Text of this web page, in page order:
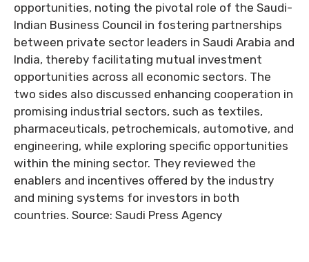
opportunities, noting the pivotal role of the Saudi-
Indian Business Council in fostering partnerships
between private sector leaders in Saudi Arabia and
India, thereby facilitating mutual investment
opportunities across all economic sectors. The
two sides also discussed enhancing cooperation in
promising industrial sectors, such as textiles,
pharmaceuticals, petrochemicals, automotive, and
engineering, while exploring specific opportunities
within the mining sector. They reviewed the
enablers and incentives offered by the industry
and mining systems for investors in both
countries. Source: Saudi Press Agency